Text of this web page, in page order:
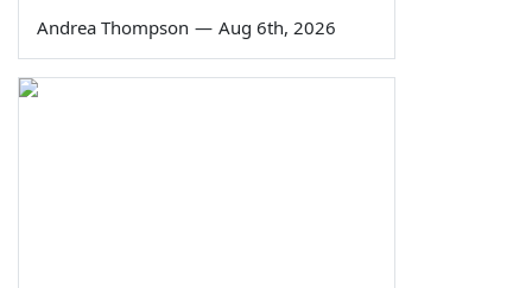
Andrea Thompson — Aug 6th, 2026